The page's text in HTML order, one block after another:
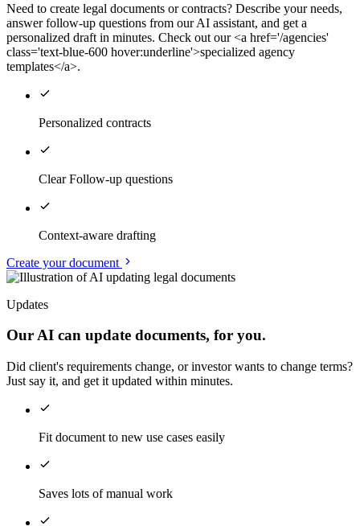
Need to create legal documents or contracts? Describe your needs,
answer follow-up questions from our AI assistant, and get a
personalized draft in minutes. Check out our <a href='/agencies'
class='text-blue-600 hover:underline'>specialized agency
templates</a>.
Personalized contracts
Clear Follow-up questions
Context-aware drafting
Create your document
Updates
Our AI can update documents, for you.
Did client's requirements change, or investor wants to change terms?
Just say it, and get it updated within minutes.
Fit document to new use cases easily
Saves lots of manual work